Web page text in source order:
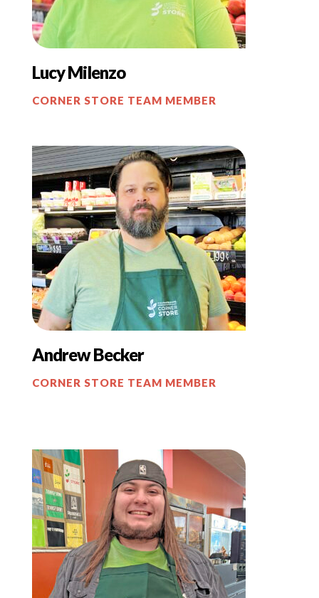
Lucy Milenzo
CORNER STORE TEAM MEMBER
Andrew Becker
CORNER STORE TEAM MEMBER